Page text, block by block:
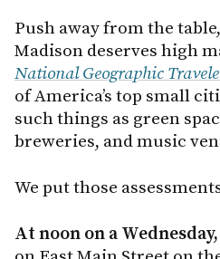
Push away from the
Madison deserves high
National Geographic
of America’s top small
such things as green
breweries, and music
We put those
At noon on a Wednesday,